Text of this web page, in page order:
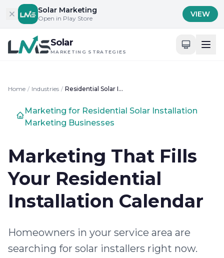
Skip to content
Solar Marketing
Open in Play Store VIEW
Solar
MARKETING STRATEGIES
Home / Industries / Residential Solar Installation Marketing
Marketing for Residential Solar Installation
Marketing Businesses
Marketing That Fills
Your Residential
Installation Calendar
Homeowners in your service area are
searching for solar installers right now.